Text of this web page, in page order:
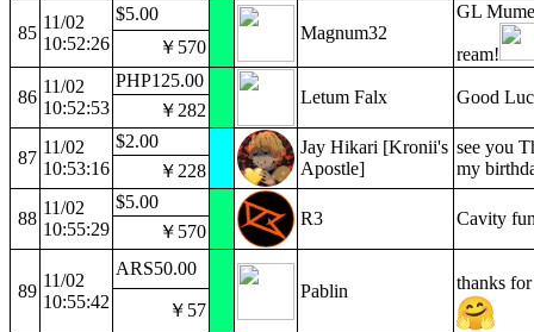
85
11/02
10:52:26
$5.00
Magnum32
GL
ream!
￥570
86
11/02
10:52:53
PHP125.00
Letum Falx
Good
￥282
87
11/02
10:53:16
$2.00
Jay Hikari [Kronii's
Apostle]
see you
my
￥228
88
11/02
10:55:29
$5.00
R3
Cavity
￥570
89
11/02
10:55:42
ARS50.00
Pablin
thanks
￥57